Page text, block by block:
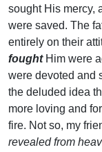
sought His mercy,
were saved. The
entirely on their
foughtHim were
were devoted and
the deluded idea
more loving and
fire. Not so, my
revealed from